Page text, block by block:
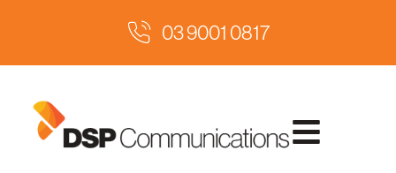
03 9001 0817